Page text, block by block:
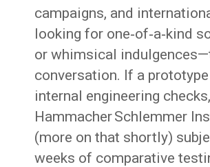
campaigns, and
looking for one‑of‑a‑kind
or whimsical
conversation. If a
internal engineering
Hammacher Schlemmer
(more on that shortly)
weeks of comparative